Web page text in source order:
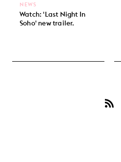
Watch: 'Last Night In
Soho' new trailer.
NEWS